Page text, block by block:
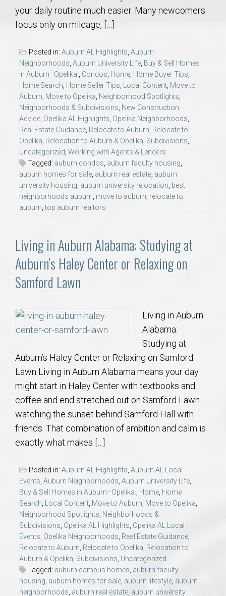
your daily routine much easier. Many newcomers
focus only on mileage, […]
Posted in: Auburn AL Highlights, Auburn
Neighborhoods, Auburn University Life, Buy & Sell Homes
in Auburn–Opelika., Condos, Home, Home Buyer Tips,
Home Search, Home Seller Tips, Local Content, Move to
Auburn, Move to Opelika, Neighborhood Spotlights,
Neighborhoods & Subdivisions, New Construction
Advice, Opelika AL Highlights, Opelika Neighborhoods,
Real Estate Guidance, Relocate to Auburn, Relocate to
Opelika, Relocation to Auburn & Opelika, Subdivisions,
Uncategorized, Working with Agents & Lenders
Tagged: auburn condos, auburn faculty housing,
auburn homes for sale, auburn real estate, auburn
university housing, auburn university relocation, best
neighborhoods auburn, move to auburn, relocate to
auburn,top auburn realtors
Living in Auburn Alabama: Studying at
Auburn’s Haley Center or Relaxing on
Samford Lawn
Living in Auburn
Alabama:
Studying at
Auburn’s Haley Center or Relaxing on Samford
Lawn Living in Auburn Alabama means your day
might start in Haley Center with textbooks and
coffee and end stretched out on Samford Lawn
watching the sunset behind Samford Hall with
friends. That combination of ambition and calm is
exactly what makes […]
Posted in: Auburn AL Highlights, Auburn AL Local
Events, Auburn Neighborhoods, Auburn University Life,
Buy & Sell Homes in Auburn–Opelika., Home, Home
Search, Local Content, Move to Auburn, Move to Opelika,
Neighborhood Spotlights, Neighborhoods &
Subdivisions, Opelika AL Highlights, Opelika AL Local
Events, Opelika Neighborhoods, Real Estate Guidance,
Relocate to Auburn, Relocate to Opelika, Relocation to
Auburn & Opelika, Subdivisions, Uncategorized
Tagged: auburn campus homes, auburn faculty
housing, auburn homes for sale, auburn lifestyle, auburn
neighborhoods, auburn real estate, auburn university